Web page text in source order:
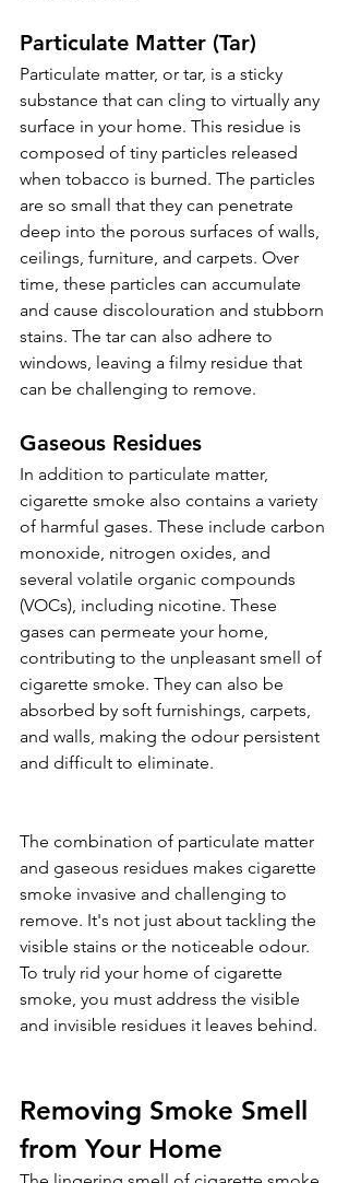
Particulate Matter (Tar)
Particulate matter, or tar, is a sticky
substance that can cling to virtually any
surface in your home. This residue is
composed of tiny particles released
when tobacco is burned. The particles
are so small that they can penetrate
deep into the porous surfaces of walls,
ceilings, furniture, and carpets. Over
time, these particles can accumulate
and cause discolouration and stubborn
stains. The tar can also adhere to
windows, leaving a filmy residue that
can be challenging to remove.
Gaseous Residues
In addition to particulate matter,
cigarette smoke also contains a variety
of harmful gases. These include carbon
monoxide, nitrogen oxides, and
several volatile organic compounds
(VOCs), including nicotine. These
gases can permeate your home,
contributing to the unpleasant smell of
cigarette smoke. They can also be
absorbed by soft furnishings, carpets,
and walls, making the odour persistent
and difficult to eliminate.
The combination of particulate matter
and gaseous residues makes cigarette
smoke invasive and challenging to
remove. It's not just about tackling the
visible stains or the noticeable odour.
To truly rid your home of cigarette
smoke, you must address the visible
and invisible residues it leaves behind.
Removing Smoke Smell
from Your Home